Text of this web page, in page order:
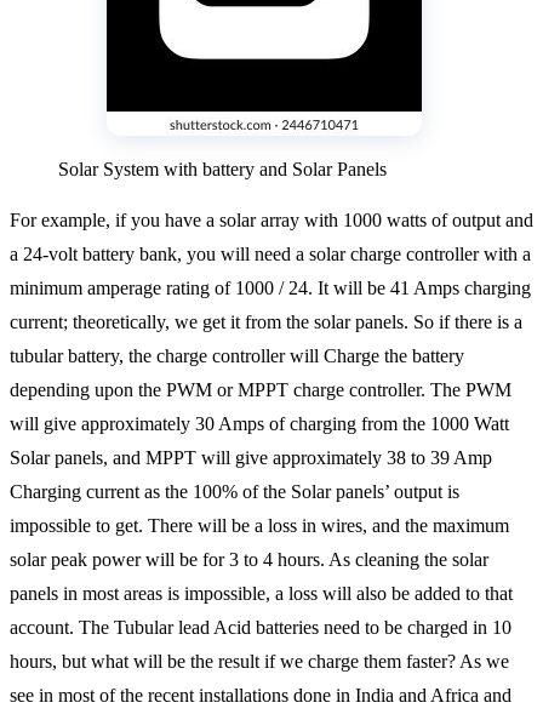
Solar System with battery and Solar Panels
For example, if you have a solar array with 1000 watts of output and
a 24-volt battery bank, you will need a solar charge controller with a
minimum amperage rating of 1000 / 24. It will be 41 Amps charging
current; theoretically, we get it from the solar panels. So if there is a
tubular battery, the charge controller will Charge the battery
depending upon the PWM or MPPT charge controller. The PWM
will give approximately 30 Amps of charging from the 1000 Watt
Solar panels, and MPPT will give approximately 38 to 39 Amp
Charging current as the 100% of the Solar panels’ output is
impossible to get. There will be a loss in wires, and the maximum
solar peak power will be for 3 to 4 hours. As cleaning the solar
panels in most areas is impossible, a loss will also be added to that
account. The Tubular lead Acid batteries need to be charged in 10
hours, but what will be the result if we charge them faster? As we
see in most of the recent installations done in India and Africa and